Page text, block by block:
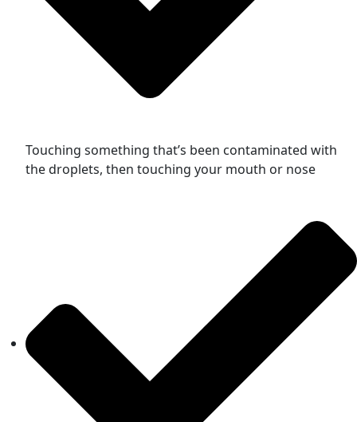
Touching something that’s been contaminated with
the droplets, then touching your mouth or nose